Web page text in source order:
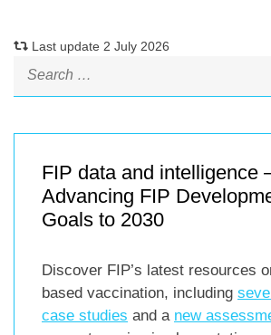
Last update 2 July 2026
FIP data and intelligence
Advancing FIP
Goals to 2030
Discover FIP’s latest resources
based vaccination, including
case studies and a new